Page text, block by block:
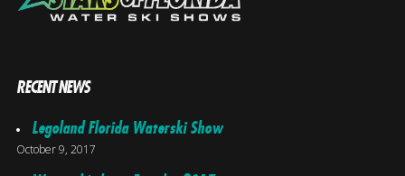
RECENT NEWS
Legoland Florida Waterski Show
October 9, 2017